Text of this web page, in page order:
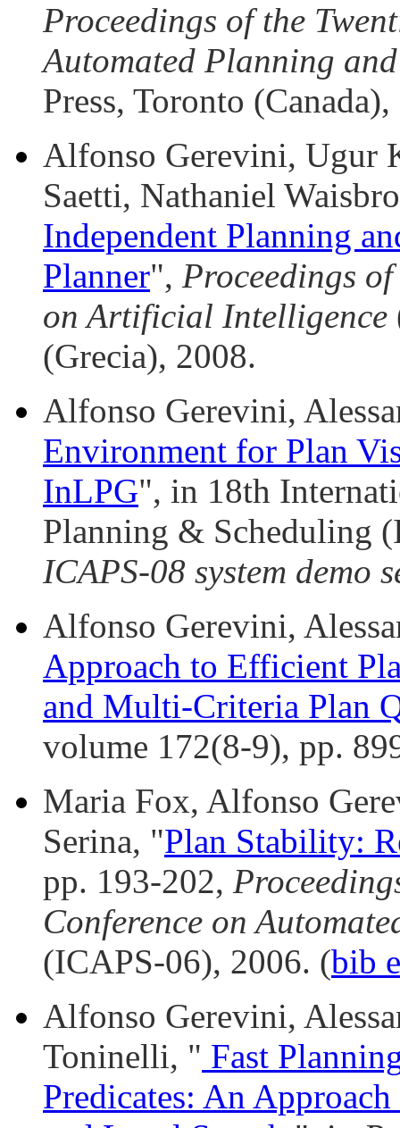
Proceedings of the
Automated Planning
Press, Toronto
Alfonso Gerevini, Ugur
Saetti, Nathaniel
Independent Planning
Planner", Proceedings
on Artificial Intelligence
(Grecia), 2008.
Alfonso Gerevini,
Environment for Plan
InLPG", in 18th
Planning & Scheduling
ICAPS-08 system demo
Alfonso Gerevini,
Approach to Efficient
and Multi-Criteria Plan
volume 172(8-9), pp.
Maria Fox, Alfonso
Serina, "Plan Stability:
pp. 193-202,
Conference on
(ICAPS-06), 2006. (bib
Alfonso Gerevini,
Toninelli, " Fast
Predicates: An